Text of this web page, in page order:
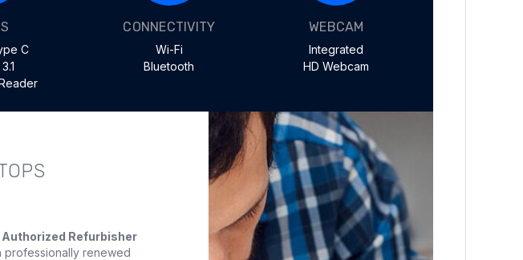
C
CONNECTIVITY
Wi-Fi
Bluetooth
WEBCAM
Integrated
HD Webcam
Refurbisher
professionally renewed